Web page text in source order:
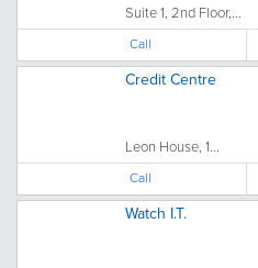
Suite 1, 2nd Floor,...
Call
Credit Centre
Leon House, 1...
Call
Watch I.T.